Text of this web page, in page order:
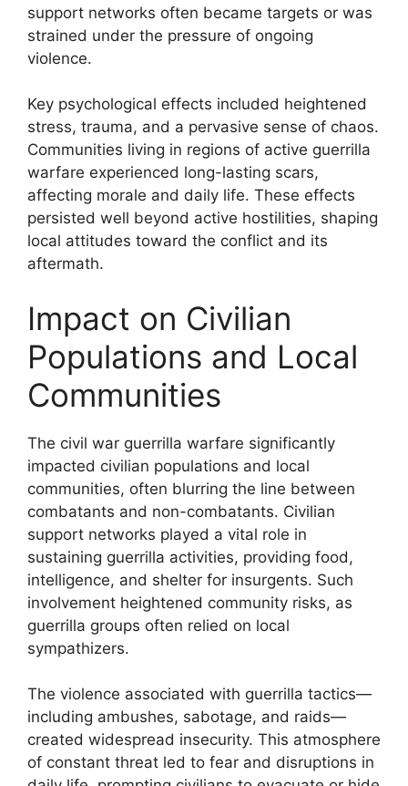
support networks often became targets or was
strained under the pressure of ongoing
violence.
Key psychological effects included heightened
stress, trauma, and a pervasive sense of chaos.
Communities living in regions of active guerrilla
warfare experienced long-lasting scars,
affecting morale and daily life. These effects
persisted well beyond active hostilities, shaping
local attitudes toward the conflict and its
aftermath.
Impact on Civilian
Populations and Local
Communities
The civil war guerrilla warfare significantly
impacted civilian populations and local
communities, often blurring the line between
combatants and non-combatants. Civilian
support networks played a vital role in
sustaining guerrilla activities, providing food,
intelligence, and shelter for insurgents. Such
involvement heightened community risks, as
guerrilla groups often relied on local
sympathizers.
The violence associated with guerrilla tactics—
including ambushes, sabotage, and raids—
created widespread insecurity. This atmosphere
of constant threat led to fear and disruptions in